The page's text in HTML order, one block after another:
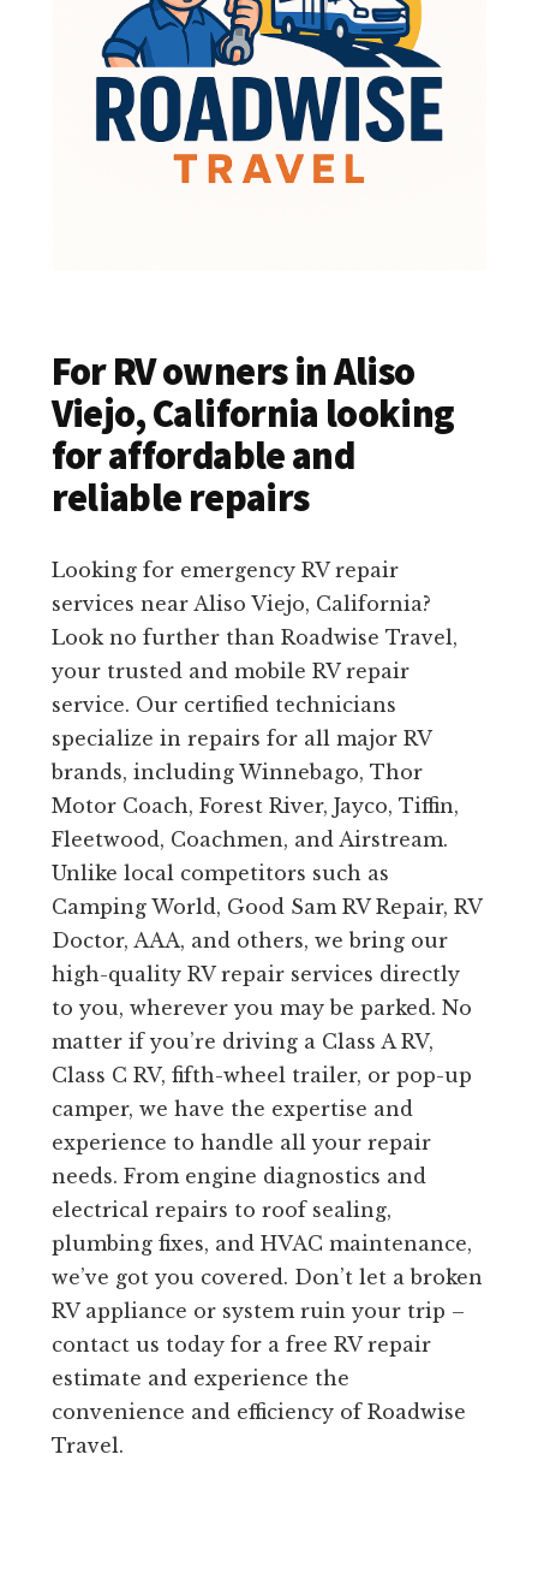
For RV owners in Aliso
Viejo, California looking
for affordable and
reliable repairs
Looking for emergency RV repair
services near Aliso Viejo, California?
Look no further than Roadwise Travel,
your trusted and mobile RV repair
service. Our certified technicians
specialize in repairs for all major RV
brands, including Winnebago, Thor
Motor Coach, Forest River, Jayco, Tiffin,
Fleetwood, Coachmen, and Airstream.
Unlike local competitors such as
Camping World, Good Sam RV Repair, RV
Doctor, AAA, and others, we bring our
high-quality RV repair services directly
to you, wherever you may be parked. No
matter if you’re driving a Class A RV,
Class C RV, fifth-wheel trailer, or pop-up
camper, we have the expertise and
experience to handle all your repair
needs. From engine diagnostics and
electrical repairs to roof sealing,
plumbing fixes, and HVAC maintenance,
we’ve got you covered. Don’t let a broken
RV appliance or system ruin your trip –
contact us today for a free RV repair
estimate and experience the
convenience and efficiency of Roadwise
Travel.